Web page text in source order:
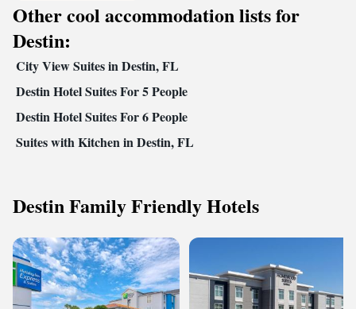
Other cool accommodation lists for
Destin:
City View Suites in Destin, FL
Destin Hotel Suites For 5 People
Destin Hotel Suites For 6 People
Suites with Kitchen in Destin, FL
Destin Family Friendly Hotels